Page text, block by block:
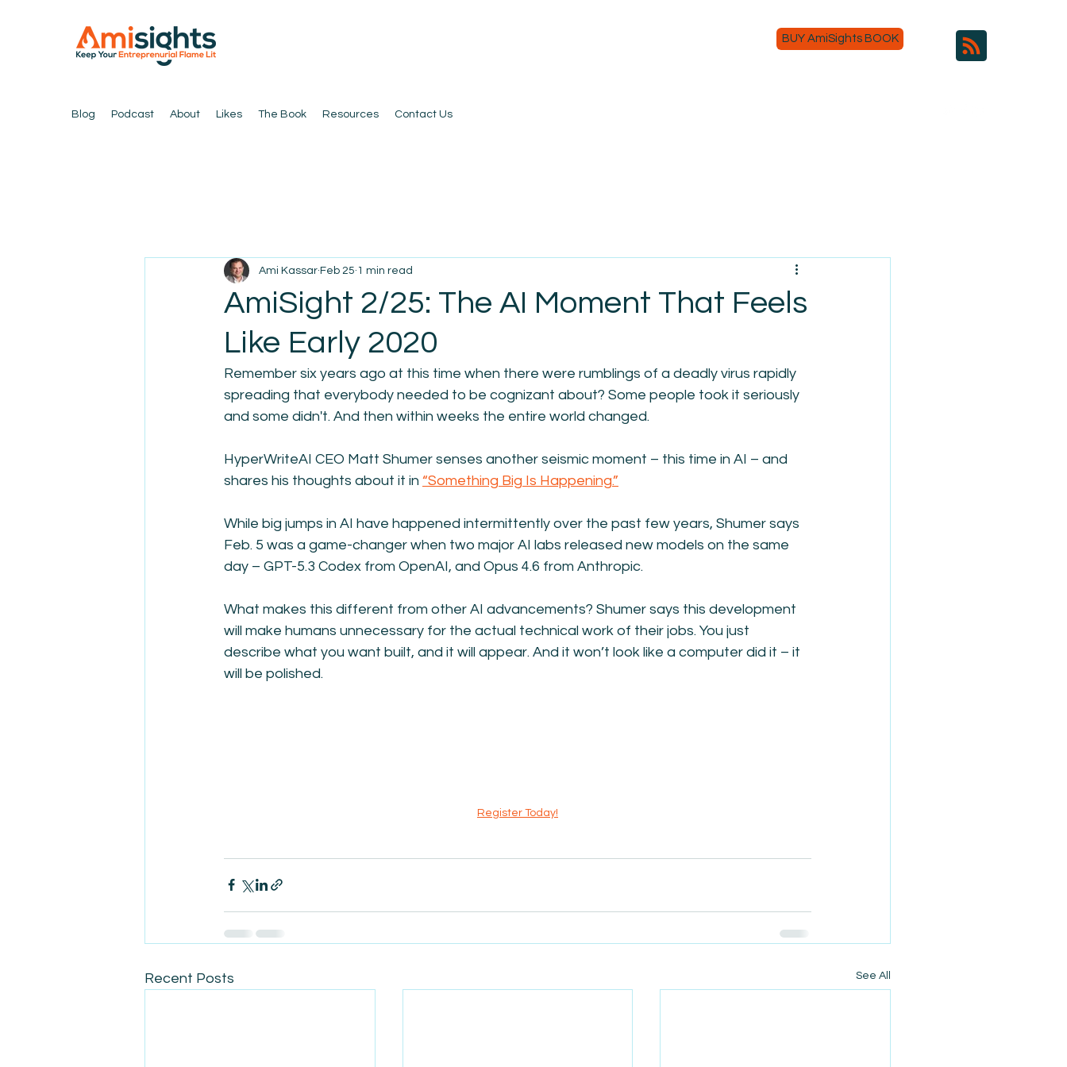
BUY AmiSights BOOK
Blog Podcast About Likes The Book Resources Contact Us
AmiSight 2/25: The AI Moment That Feels
Like Early 2020
Ami Kassar Feb 25 1 min read
Remember six years ago at this time when there were rumblings of a deadly virus rapidly
spreading that everybody needed to be cognizant about? Some people took it seriously
and some didn't. And then within weeks the entire world changed.
HyperWriteAI CEO Matt Shumer senses another seismic moment – this time in AI – and
shares his thoughts about it in “Something Big Is Happening.”
While big jumps in AI have happened intermittently over the past few years, Shumer says
Feb. 5 was a game-changer when two major AI labs released new models on the same
day – GPT-5.3 Codex from OpenAI, and Opus 4.6 from Anthropic.
What makes this different from other AI advancements? Shumer says this development
will make humans unnecessary for the actual technical work of their jobs. You just
describe what you want built, and it will appear. And it won’t look like a computer did it – it
will be polished.
Register Today!
Recent Posts See All